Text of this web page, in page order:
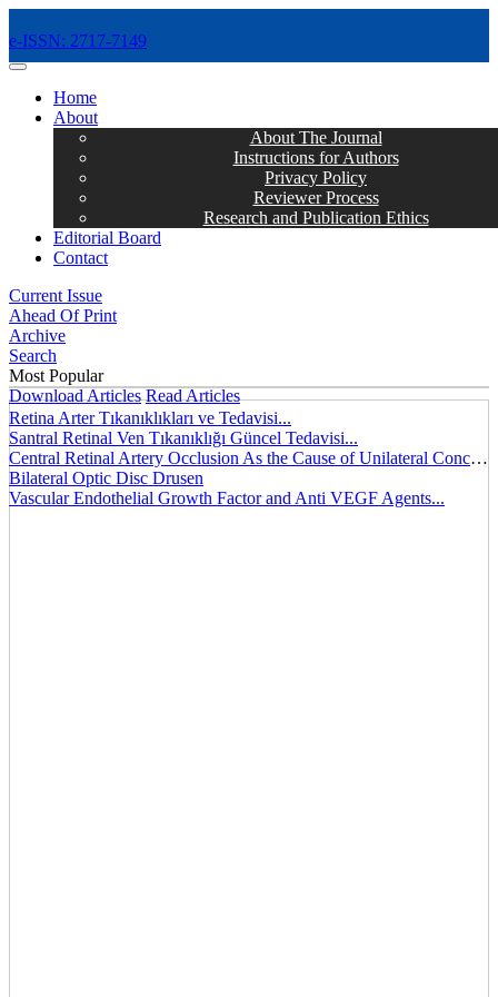
e-ISSN: 2717-7149
MENÜ
Home
About
About The Journal
Instructions for Authors
Privacy Policy
Reviewer Process
Research and Publication Ethics
Editorial Board
Contact
Current Issue
Ahead Of Print
Archive
Search
Most Popular
Download Articles Read Articles
Retina Arter Tıkanıklıkları ve Tedavisi...
Santral Retinal Ven Tıkanıklığı Güncel Tedavisi...
Central Retinal Artery Occlusion As the Cause of Unilateral Concentric Narrowing of Visual Field and Presence of Cilioretinal Artery...
Bilateral Optic Disc Drusen
Vascular Endothelial Growth Factor and Anti VEGF Agents...